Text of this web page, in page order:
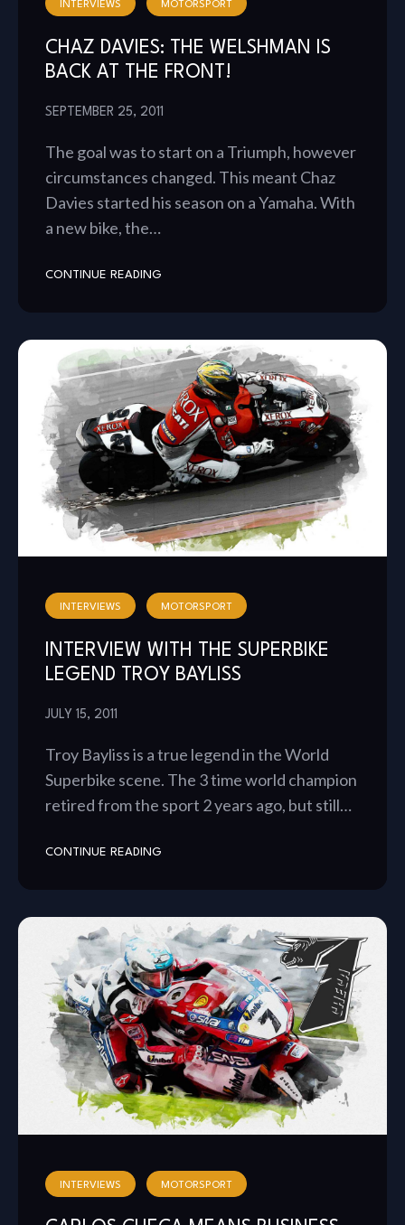
INTERVIEWS MOTORSPORT
CHAZ DAVIES: THE WELSHMAN IS
BACK AT THE FRONT!
SEPTEMBER 25, 2011
The goal was to start on a Triumph, however
circumstances changed. This meant Chaz
Davies started his season on a Yamaha. With
a new bike, the…
CONTINUE READING
INTERVIEWS MOTORSPORT
INTERVIEW WITH THE SUPERBIKE
LEGEND TROY BAYLISS
JULY 15, 2011
Troy Bayliss is a true legend in the World
Superbike scene. The 3 time world champion
retired from the sport 2 years ago, but still…
CONTINUE READING
INTERVIEWS MOTORSPORT